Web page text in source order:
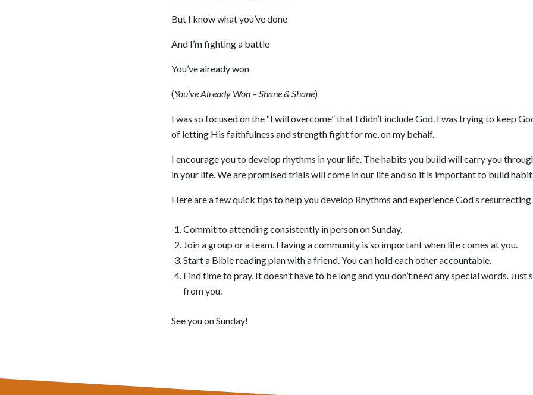
But I know what you’ve done
And I’m fighting a battle
You’ve already won
(You’ve Already Won – Shane & Shane)
I was so focused on the “I will overcome” that I didn’t include God. I was trying to keep
of letting His faithfulness and strength fight for me, on my behalf.
I encourage you to develop rhythms in your life. The habits you build will carry you
in your life. We are promised trials will come in our life and so it is important to build
Here are a few quick tips to help you develop Rhythms and experience God’s resurrecting
Commit to attending consistently in person on Sunday.
Join a group or a team. Having a community is so important when life comes at you.
Start a Bible reading plan with a friend. You can hold each other accountable.
Find time to pray. It doesn’t have to be long and you don’t need any special words.
from you.
See you on Sunday!